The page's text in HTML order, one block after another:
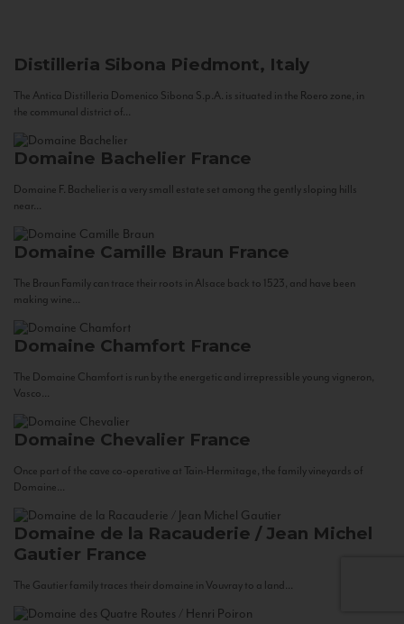
Distilleria Sibona Piedmont, Italy
The Antica Distilleria Domenico Sibona S.p.A. is situated in the Roero zone, in
the communal district of...
Domaine Bachelier France
Domaine F. Bachelier is a very small estate set among the gently sloping hills
near...
Domaine Camille Braun France
The Braun Family can trace their roots in Alsace back to 1523, and have been
making wine...
Domaine Chamfort France
The Domaine Chamfort is run by the energetic and irrepressible young vigneron,
Vasco...
Domaine Chevalier France
Once part of the cave co-operative at Tain-Hermitage, the family vineyards of
Domaine...
Domaine de la Racauderie / Jean Michel
Gautier France
The Gautier family traces their domaine in Vouvray to a land...